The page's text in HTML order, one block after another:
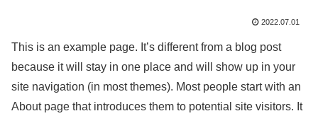
2022.07.01
This is an example page. It’s different from a blog post
because it will stay in one place and will show up in your
site navigation (in most themes). Most people start with an
About page that introduces them to potential site visitors. It